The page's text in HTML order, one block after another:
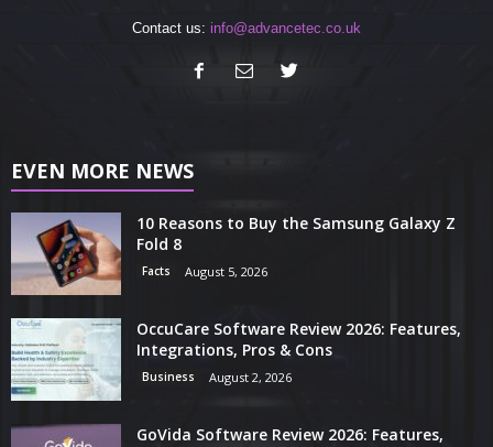
Contact us: info@advancetec.co.uk
EVEN MORE NEWS
10 Reasons to Buy the Samsung Galaxy Z
Fold 8
Facts August 5, 2026
OccuCare Software Review 2026: Features,
Integrations, Pros & Cons
Business August 2, 2026
GoVida Software Review 2026: Features,